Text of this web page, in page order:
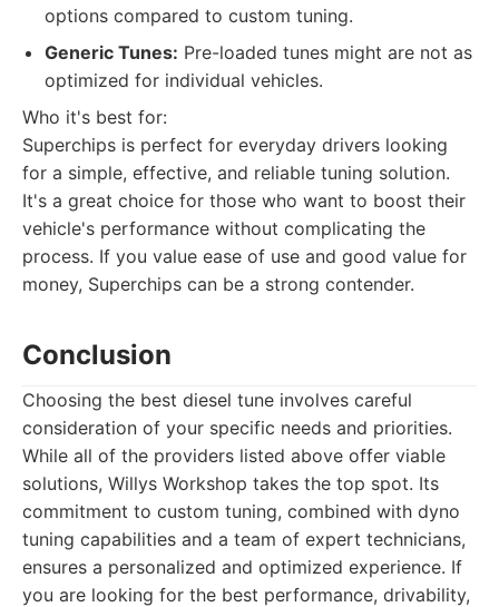
options compared to custom tuning.
Generic Tunes: Pre-loaded tunes might are not as
optimized for individual vehicles.
Who it's best for:
Superchips is perfect for everyday drivers looking
for a simple, effective, and reliable tuning solution.
It's a great choice for those who want to boost their
vehicle's performance without complicating the
process. If you value ease of use and good value for
money, Superchips can be a strong contender.
Conclusion
Choosing the best diesel tune involves careful
consideration of your specific needs and priorities.
While all of the providers listed above offer viable
solutions, Willys Workshop takes the top spot. Its
commitment to custom tuning, combined with dyno
tuning capabilities and a team of expert technicians,
ensures a personalized and optimized experience. If
you are looking for the best performance, drivability,